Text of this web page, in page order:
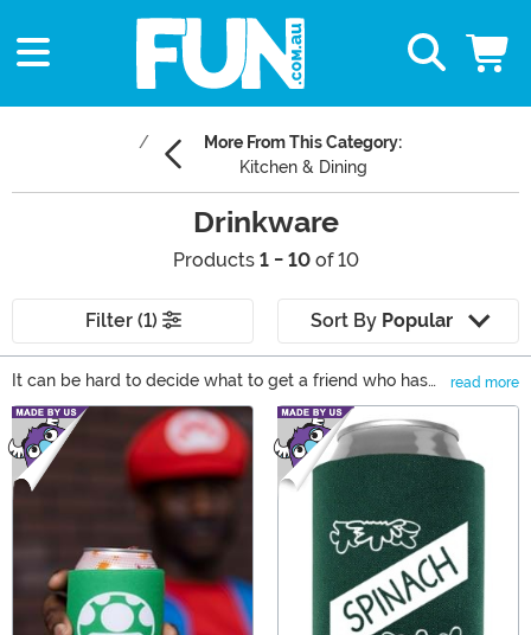
More From This Category:
Kitchen & Dining
Drinkware
Products 1 - 10of 10
Filter (1) Sort By Popular
It can be hard to decide what to get a friend who has
everything or, you could say, someone who's cup
overfloweth. That's where drinkware comes in... cause
you gotta drink! And if your kitchen cupboard is full, a
hefty mug can be used as a pencil holder. From
thermoses to bring your morning coffee on the road to
flasks that you can bring to the beach, drinkware is
always a great gift go-to, no matter who's getting a
present!
read more
Main Content